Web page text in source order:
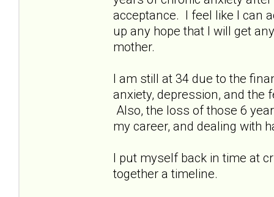
acceptance. I feel like I can
up any hope that I will get
mother.
I am still at 34 due to the
anxiety, depression, and the
Also, the loss of those 6
my career, and dealing with
I put myself back in time at
together a timeline.